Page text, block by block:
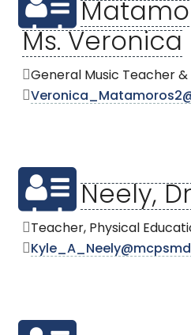
Ms. Veronica
General Music Teacher &
Neely,
Teacher, Physical